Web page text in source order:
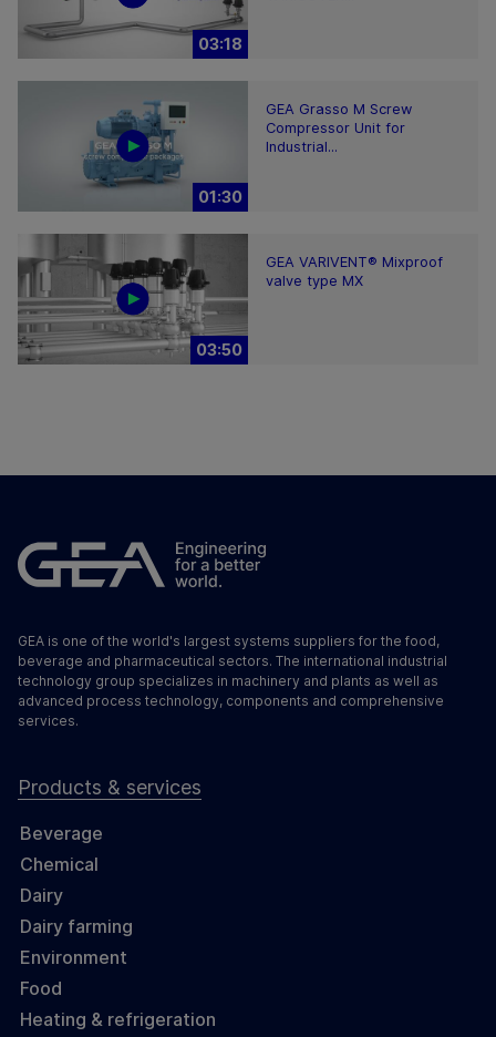
03:18
01:30
GEA Grasso M Screw
Compressor Unit for
Industrial...
03:50
GEA VARIVENT® Mixproof
valve type MX
GEA is one of the world's largest systems suppliers for the food,
beverage and pharmaceutical sectors. The international industrial
technology group specializes in machinery and plants as well as
advanced process technology, components and comprehensive
services.
Products & services
Beverage
Chemical
Dairy
Dairy farming
Environment
Food
Heating & refrigeration